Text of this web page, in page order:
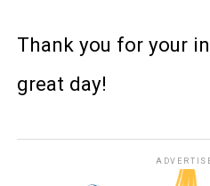
Thank you for your
great day!